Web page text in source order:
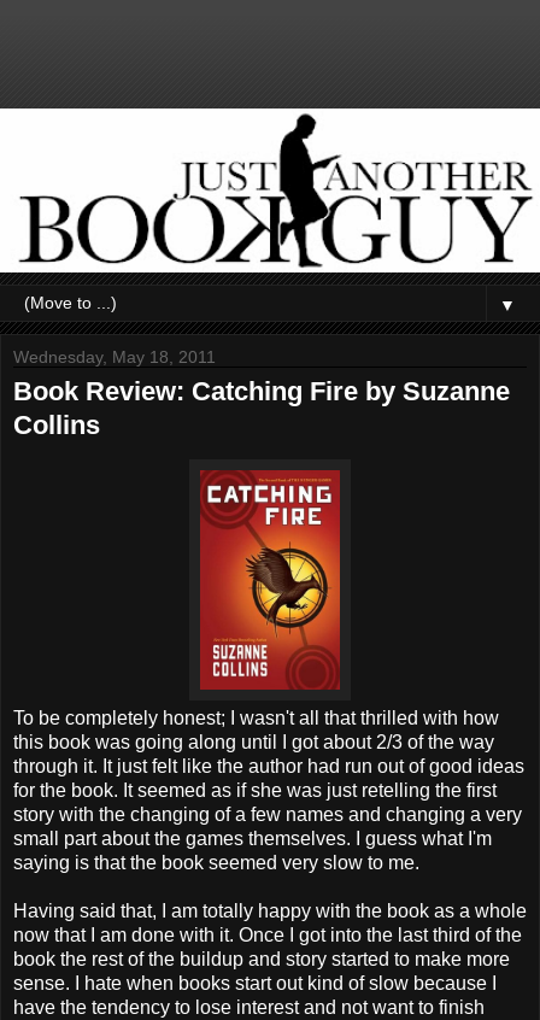
▼
Wednesday, May 18, 2011
Book Review: Catching Fire by Suzanne
Collins
To be completely honest; I wasn't all that thrilled with how
this book was going along until I got about 2/3 of the way
through it. It just felt like the author had run out of good ideas
for the book. It seemed as if she was just retelling the first
story with the changing of a few names and changing a very
small part about the games themselves. I guess what I'm
saying is that the book seemed very slow to me.
Having said that, I am totally happy with the book as a whole
now that I am done with it. Once I got into the last third of the
book the rest of the buildup and story started to make more
sense. I hate when books start out kind of slow because I
have the tendency to lose interest and not want to finish